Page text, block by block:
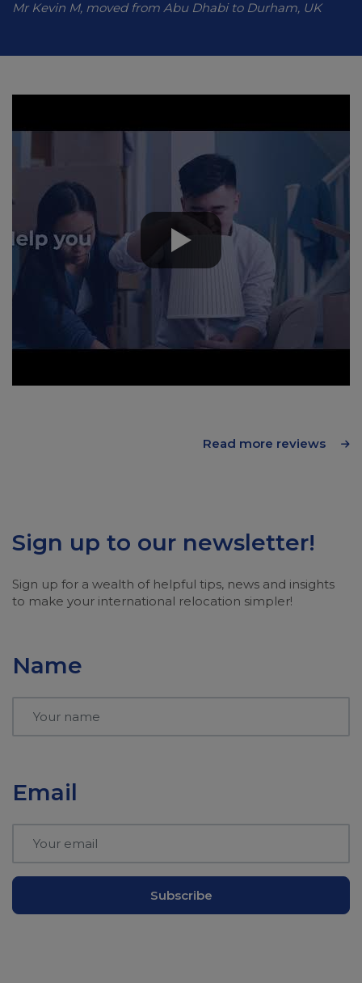
Mr Kevin M, moved from Abu Dhabi to Durham, UK
Read more reviews
Sign up to our newsletter!
Sign up for a wealth of helpful tips, news and insights
to make your international relocation simpler!
Name
Email
Subscribe